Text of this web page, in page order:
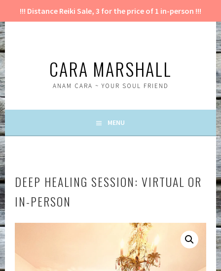
!!! Distance Reiki Sale, 3 for the price of 1 in-person !!!
Skip
to
content
CARA MARSHALL
ANAM CARA ~ YOUR SOUL FRIEND
MENU
DEEP HEALING SESSION: VIRTUAL OR
IN-PERSON